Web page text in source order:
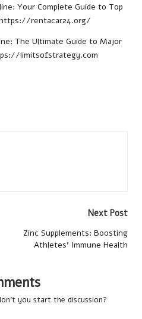
Your Complete Guide to Top
rentacar24.org/
The Ultimate Guide to Major
limitsofstrategy.com
Next Post
Zinc Supplements: Boosting
Athletes’ Immune Health
you start the discussion?